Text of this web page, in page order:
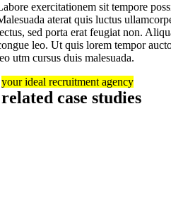
exercitationem sit tempore
aterat quis luctus
sed porta erat feugiat non.
leo. Ut quis lorem tempor
utm cursus duis malesuada.
your ideal recruitment agency
related case studies